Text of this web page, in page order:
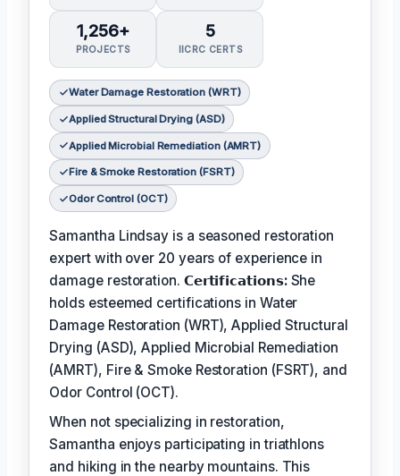
1,256+
PROJECTS
5
IICRC CERTS
Water Damage Restoration (WRT)
Applied Structural Drying (ASD)
Applied Microbial Remediation (AMRT)
Fire & Smoke Restoration (FSRT)
Odor Control (OCT)
Samantha Lindsay is a seasoned restoration
expert with over 20 years of experience in
damage restoration. 𝗖𝗲𝗿𝘁𝗶𝗳𝗶𝗰𝗮𝘁𝗶𝗼𝗻𝘀: She
holds esteemed certifications in Water
Damage Restoration (WRT), Applied Structural
Drying (ASD), Applied Microbial Remediation
(AMRT), Fire & Smoke Restoration (FSRT), and
Odor Control (OCT).
When not specializing in restoration,
Samantha enjoys participating in triathlons
and hiking in the nearby mountains. This